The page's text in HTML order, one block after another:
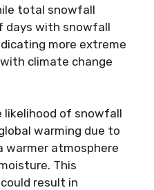
total snowfall
days with snowfall
more extreme
climate change
likelihood of snowfall
warming due to
warmer atmosphere
This
result in